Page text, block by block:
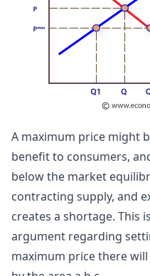
A maximum price might
benefit to consumers,
below the market
contracting supply, and
creates a shortage. This
argument regarding
maximum price there